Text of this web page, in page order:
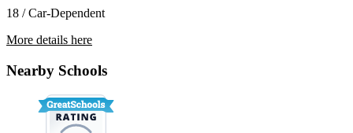
18 / Car-Dependent
More details here
Nearby Schools